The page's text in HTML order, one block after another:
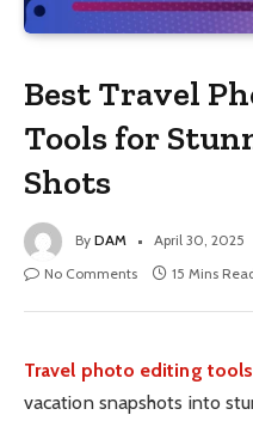
Best Travel
Tools for
Shots
By DAM April 30, 2025
No Comments
15 Mins
Travel photo editing tools
vacation snapshots into